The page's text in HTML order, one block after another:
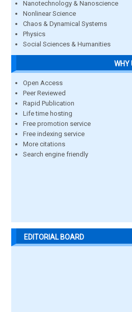
Nanotechnology & Nanoscience
Nonlinear Science
Chaos & Dynamical Systems
Physics
Social Sciences & Humanities
WHY
Open Access
Peer Reviewed
Rapid Publication
Life time hosting
Free promotion service
Free indexing service
More citations
Search engine friendly
EDITORIAL BOARD